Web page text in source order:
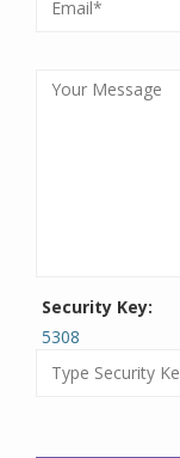
Security Key:
5308